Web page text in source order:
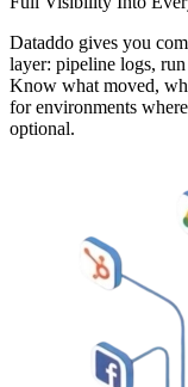
Dataddo gives you
layer: pipeline logs,
Know what moved,
for environments
optional.